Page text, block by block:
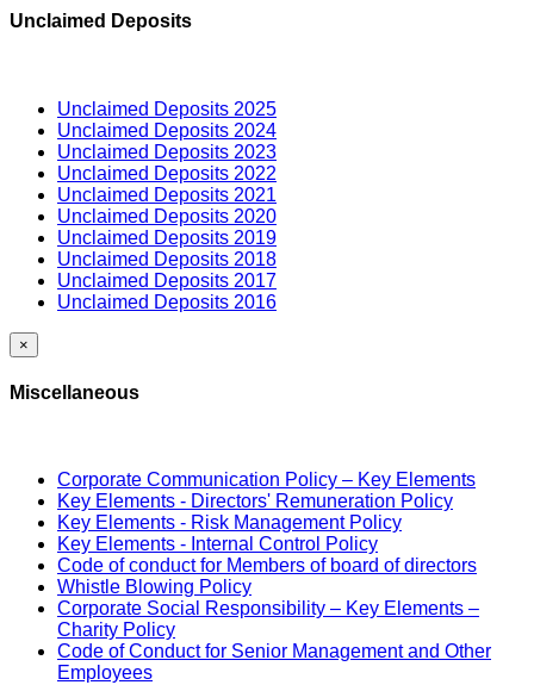
Unclaimed Deposits
Unclaimed Deposits 2025
Unclaimed Deposits 2024
Unclaimed Deposits 2023
Unclaimed Deposits 2022
Unclaimed Deposits 2021
Unclaimed Deposits 2020
Unclaimed Deposits 2019
Unclaimed Deposits 2018
Unclaimed Deposits 2017
Unclaimed Deposits 2016
×
Miscellaneous
Corporate Communication Policy – Key Elements
Key Elements - Directors' Remuneration Policy
Key Elements - Risk Management Policy
Key Elements - Internal Control Policy
Code of conduct for Members of board of directors
Whistle Blowing Policy
Corporate Social Responsibility – Key Elements –
Charity Policy
Code of Conduct for Senior Management and Other
Employees